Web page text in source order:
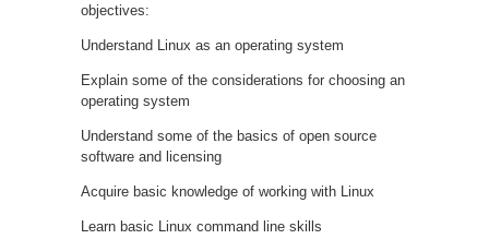
objectives:
Understand Linux as an operating system
Explain some of the considerations for choosing an
operating system
Understand some of the basics of open source
software and licensing
Acquire basic knowledge of working with Linux
Learn basic Linux command line skills